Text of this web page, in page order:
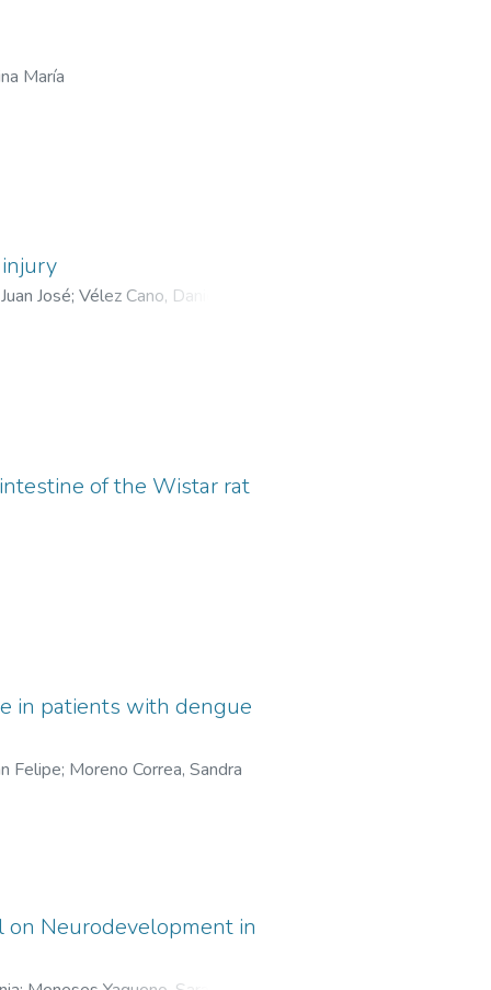
María
José; Vélez Cano, Daniel
of the Wistar rat
in patients with dengue
Felipe; Moreno Correa, Sandra
on Neurodevelopment in